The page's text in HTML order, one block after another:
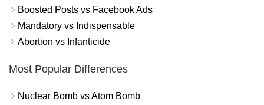
Boosted Posts vs Facebook Ads
Mandatory vs Indispensable
Abortion vs Infanticide
Most Popular Differences
Nuclear Bomb vs Atom Bomb